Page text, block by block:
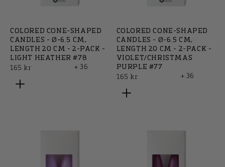
COLORED CONE-SHAPED
CANDLES - Ø-6.5 CM,
LENGTH 20 CM - 2-PACK -
LIGHT HEATHER #78
Regular
price
165 kr + 36
COLORED CONE-SHAPED
CANDLES - Ø-6.5 CM,
LENGTH 20 CM - 2-PACK -
VIOLET/CHRISTMAS
PURPLE #77
Regular
price
165 kr + 36